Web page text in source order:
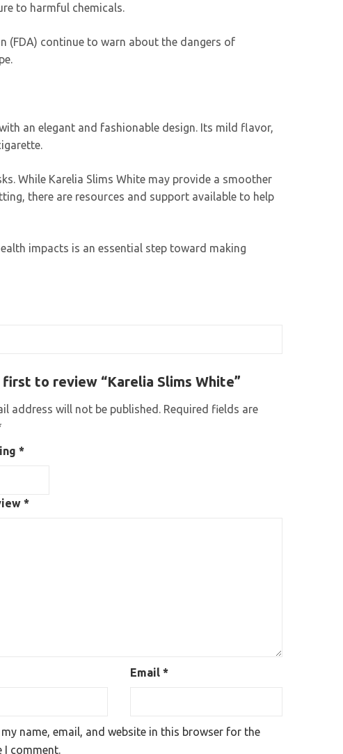
to harmful chemicals.
(FDA) continue to warn about the dangers of
an elegant and fashionable design. Its mild flavor,
While Karelia Slims White may provide a smoother
there are resources and support available to help
impacts is an essential step toward making
first to review “Karelia Slims White”
address will not be published. Required fields are
*
*
Email *
my name, email, and website in this browser for the
I comment.